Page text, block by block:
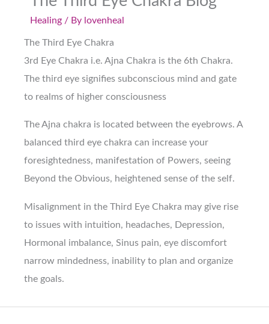
Healing / By lovenheal
The Third Eye Chakra
3rd Eye Chakra i.e. Ajna Chakra is the 6th Chakra.
The third eye signifies subconscious mind and gate
to realms of higher consciousness
The Ajna chakra is located between the eyebrows. A
balanced third eye chakra can increase your
foresightedness, manifestation of Powers, seeing
Beyond the Obvious, heightened sense of the self.
Misalignment in the Third Eye Chakra may give rise
to issues with intuition, headaches, Depression,
Hormonal imbalance, Sinus pain, eye discomfort
narrow mindedness, inability to plan and organize
the goals.